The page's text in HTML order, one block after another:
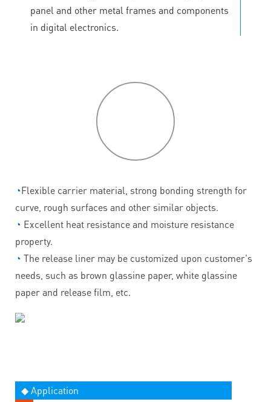
panel and other metal frames and components
in digital electronics.
◔Flexible carrier material, strong bonding strength for
curve, rough surfaces and other similar objects.
◔ Excellent heat resistance and moisture resistance
property.
◔ The release liner may be customized upon customer's
needs, such as brown glassine paper, white glassine
paper and release film, etc.
◆ Application